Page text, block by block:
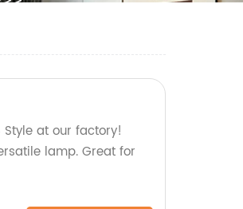
at our factory!
lamp. Great for